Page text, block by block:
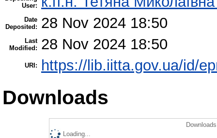
User:
Date
Deposited:
28 Nov 2024 18:50
Last
Modified:
28 Nov 2024 18:50
URI: https://lib.iitta.gov.ua/id/
Downloads
Loading...